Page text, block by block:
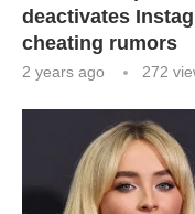
deactivates
cheating rumors
2 years ago 272